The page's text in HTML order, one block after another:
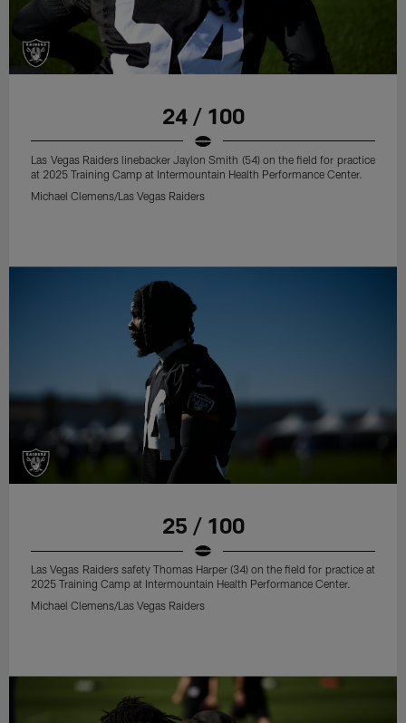
24 / 100
Las Vegas Raiders linebacker Jaylon Smith (54) on the field for practice
at 2025 Training Camp at Intermountain Health Performance Center.
Michael Clemens/Las Vegas Raiders
25 / 100
Las Vegas Raiders safety Thomas Harper (34) on the field for practice at
2025 Training Camp at Intermountain Health Performance Center.
Michael Clemens/Las Vegas Raiders